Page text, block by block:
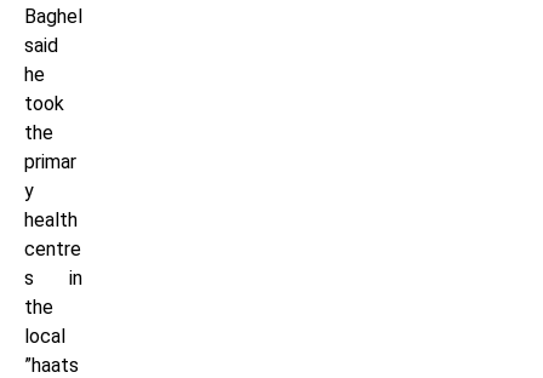
Baghel
said
he
took
the
primar
y
health
centre
s in
the
local
”haats